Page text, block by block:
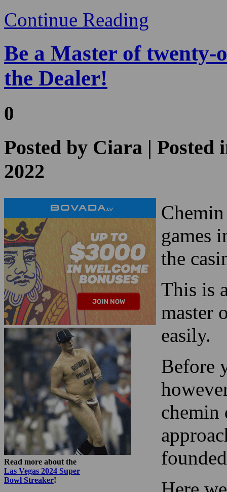
the Dealer!
0
Posted byCiara
2022
Read more about the
Las Vegas 2024 Super
Bowl Streaker
!
the
This is
master
easily.
Before
chemin
Here
counting cards functions
mythologies.